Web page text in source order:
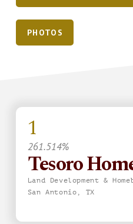
PHOTOS
1
261.514%
Tesoro
Land Development &
San Antonio, TX